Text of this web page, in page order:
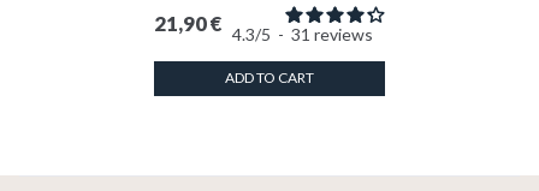
4.3/5 - 31 reviews
21,90€
ADD TO CART